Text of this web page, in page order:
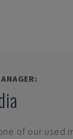
of our used